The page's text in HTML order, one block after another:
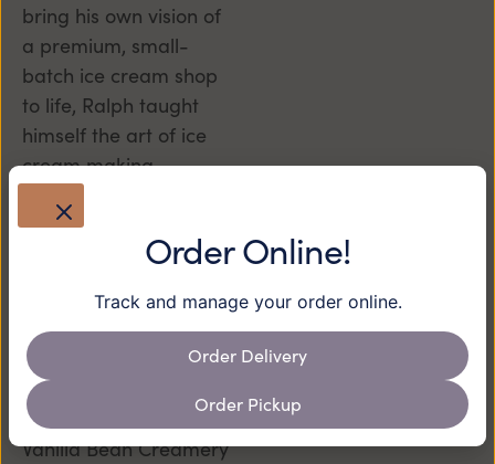
bring his own vision of
a premium, small-
batch ice cream shop
to life, Ralph taught
himself the art of ice
cream making,
perfecting recipes one
scoop at a time, and
brought his dream to
Cranford.
When Mike and Sherri
Bogdan moved to
Cranford in 2016, the
Vanilla Bean Creamery
Order Online!
Track and manage your order online.
Order Delivery
Order Pickup